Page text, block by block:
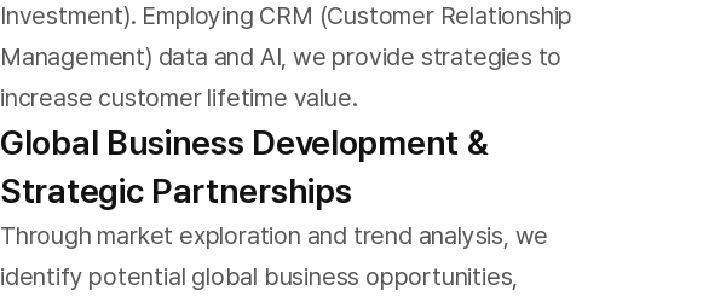
Investment). Employing CRM (Customer Relationship
Management) data and AI, we provide strategies to
increase customer lifetime value.
Global Business Development &
Strategic Partnerships
Through market exploration and trend analysis, we
identify potential global business opportunities,